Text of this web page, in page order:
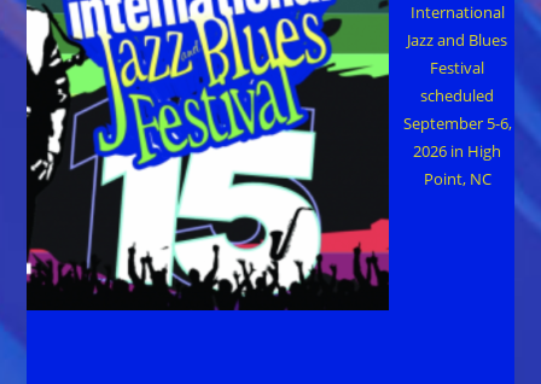
International
Jazz and Blues
Festival
scheduled
September 5-6,
2026 in High
Point, NC